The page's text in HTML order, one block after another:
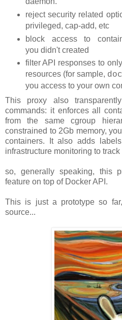
reject security related
privileged, cap-add, etc
block access to
you didn't created
filter API responses to
resources (for sample,
you access to your own
This proxy also
commands: it enforces all
from the same cgroup
constrained to 2Gb memory,
containers. It also adds
infrastructure monitoring to
so, generally speaking, this
feature on top of Docker API.
This is just a prototype so
source...